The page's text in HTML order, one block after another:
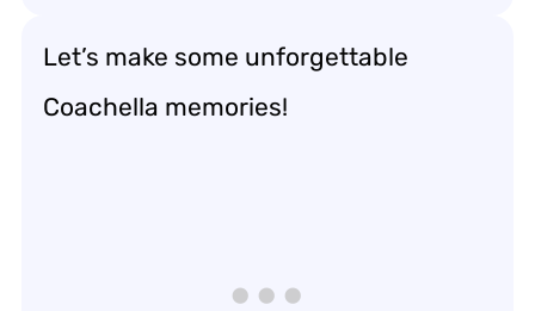
Let’s make some unforgettable
Coachella memories!